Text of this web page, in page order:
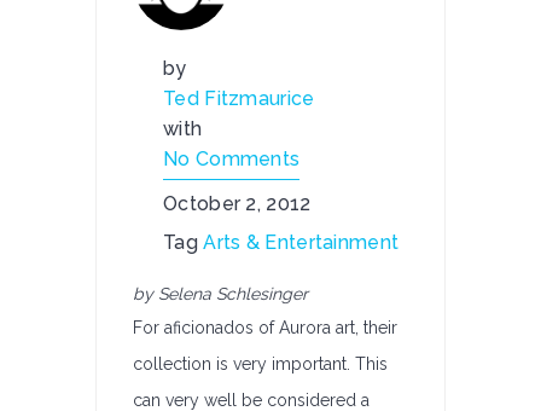
by
Ted Fitzmaurice
with
No Comments
October 2, 2012
TagArts & Entertainment
by Selena Schlesinger
For aficionados of Aurora art, their
collection is very important. This
can very well be considered a